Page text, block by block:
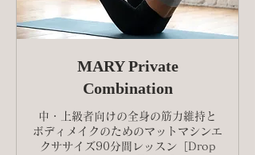
MARY Private
Combination
中・上級者向けの全身の筋力維持と
ボディメイクのためのマットマシンエ
クササイズ90分間レッスン［Drop